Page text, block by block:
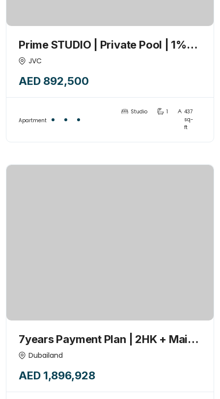
Prime STUDIO | Private Pool | 1%
Payment Plan | High ROI | 2026-Q3
JVC
AED 892,500
Apartment
Studio 1
437
sq-
ft
7years Payment Plan | 2HK + Maid
+POOL | 1% Monthly | Investor’s
Dubailand
AED 1,896,928